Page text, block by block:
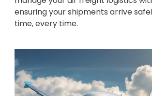
ensuring your shipments arrive
time, every time.